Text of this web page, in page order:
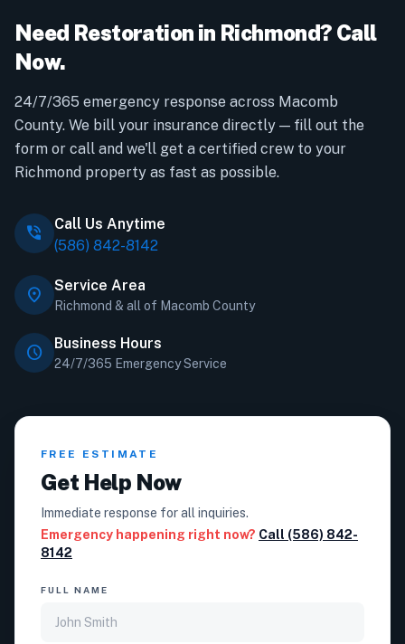
Need Restoration in Richmond? Call
Now.
24/7/365 emergency response across Macomb
County. We bill your insurance directly — fill out the
form or call and we'll get a certified crew to your
Richmond property as fast as possible.
phone_in_talk
Call Us Anytime
(586) 842-8142
location_on Service Area
Richmond & all of Macomb County
schedule Business Hours
24/7/365 Emergency Service
FREE ESTIMATE
Get Help Now
Immediate response for all inquiries.
Emergency happening right now? Call (586) 842-
8142
FULL NAME